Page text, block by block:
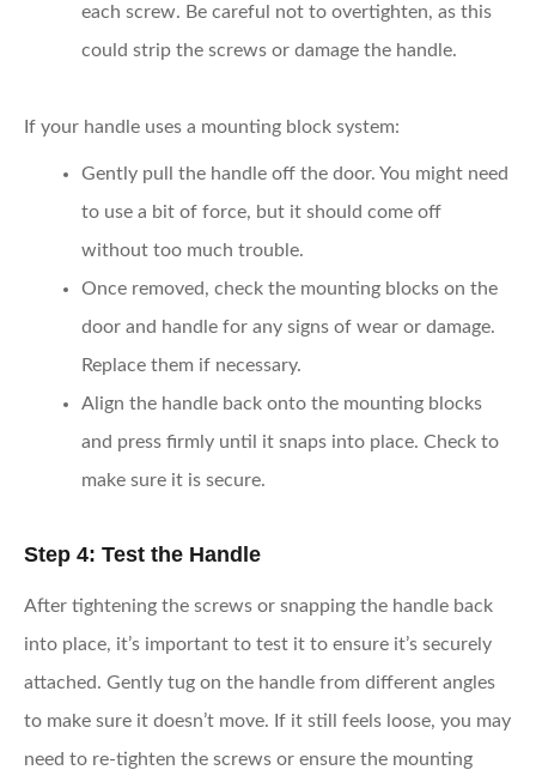
each screw. Be careful not to overtighten, as this
could strip the screws or damage the handle.
If your handle uses a mounting block system:
Gently pull the handle off the door. You might need
to use a bit of force, but it should come off
without too much trouble.
Once removed, check the mounting blocks on the
door and handle for any signs of wear or damage.
Replace them if necessary.
Align the handle back onto the mounting blocks
and press firmly until it snaps into place. Check to
make sure it is secure.
Step 4: Test the Handle
After tightening the screws or snapping the handle back
into place, it’s important to test it to ensure it’s securely
attached. Gently tug on the handle from different angles
to make sure it doesn’t move. If it still feels loose, you may
need to re-tighten the screws or ensure the mounting